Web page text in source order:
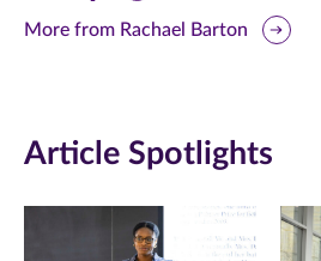
this
Facebook
this
Twitter
in
this
LinkedIn
More from Rachael Barton
Article Spotlights